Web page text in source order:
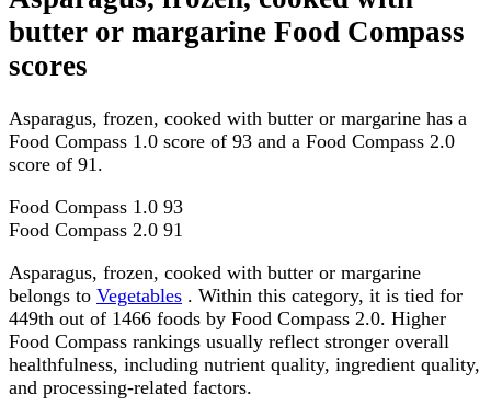
butter or margarine Food Compass
scores
Asparagus, frozen, cooked with butter or margarine has a
Food Compass 1.0 score of 93 and a Food Compass 2.0
score of 91.
Food Compass 1.0 93
Food Compass 2.0 91
Asparagus, frozen, cooked with butter or margarine
belongs to Vegetables . Within this category, it is tied for
449th out of 1466 foods by Food Compass 2.0. Higher
Food Compass rankings usually reflect stronger overall
healthfulness, including nutrient quality, ingredient quality,
and processing-related factors.